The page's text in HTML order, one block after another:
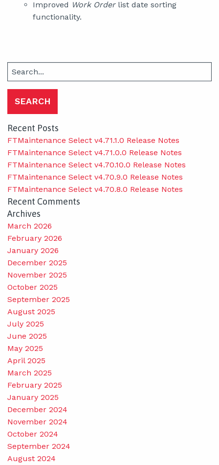
Improved Work Orderlist date sorting
functionality.
for:
Recent Posts
FTMaintenance Select v4.71.1.0 Release Notes
FTMaintenance Select v4.71.0.0 Release Notes
FTMaintenance Select v4.70.10.0 Release Notes
FTMaintenance Select v4.70.9.0 Release Notes
FTMaintenance Select v4.70.8.0 Release Notes
Recent Comments
Archives
March 2026
February 2026
January 2026
December 2025
November 2025
October 2025
September 2025
August 2025
July 2025
June 2025
May 2025
April 2025
March 2025
February 2025
January 2025
December 2024
November 2024
October 2024
September 2024
August 2024